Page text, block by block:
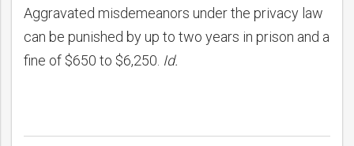
Aggravated misdemeanors under the privacy law
can be punished by up to two years in prison and a
fine of $650 to $6,250. Id.